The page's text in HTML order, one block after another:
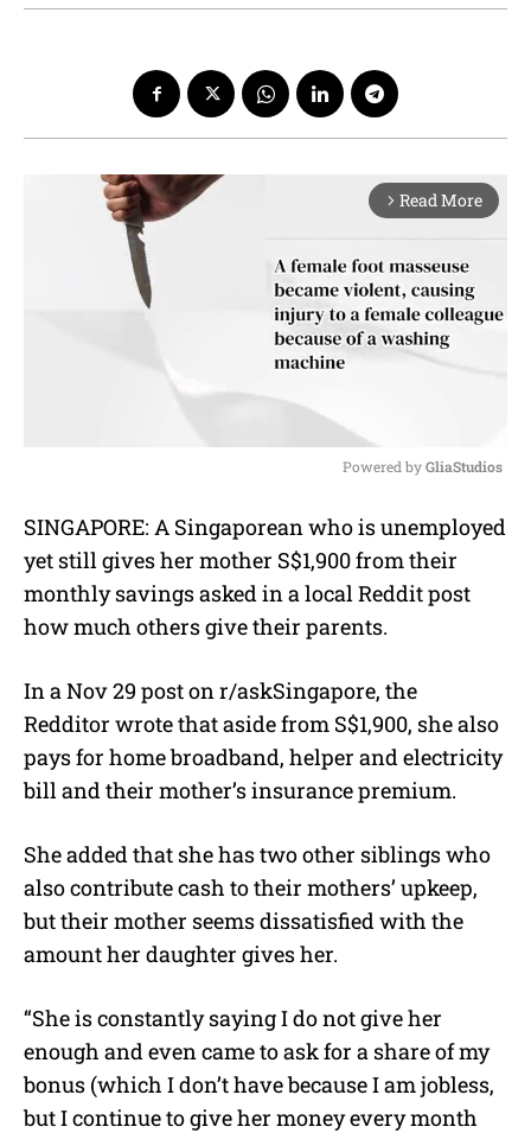
arrow_forward_ios Read More
u
t
Powered by GliaStudios
SINGAPORE: A Singaporean who is unemployed
yet still gives her mother S$1,900 from their
monthly savings asked in a local Reddit post
how much others give their parents.
In a Nov 29 post on r/askSingapore, the
Redditor wrote that aside from S$1,900, she also
pays for home broadband, helper and electricity
bill and their mother’s insurance premium.
She added that she has two other siblings who
also contribute cash to their mothers’ upkeep,
but their mother seems dissatisfied with the
amount her daughter gives her.
“She is constantly saying I do not give her
enough and even came to ask for a share of my
bonus (which I don’t have because I am jobless,
but I continue to give her money every month